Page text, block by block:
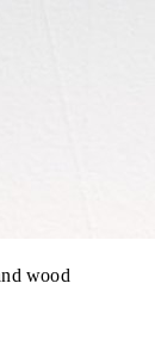
wood